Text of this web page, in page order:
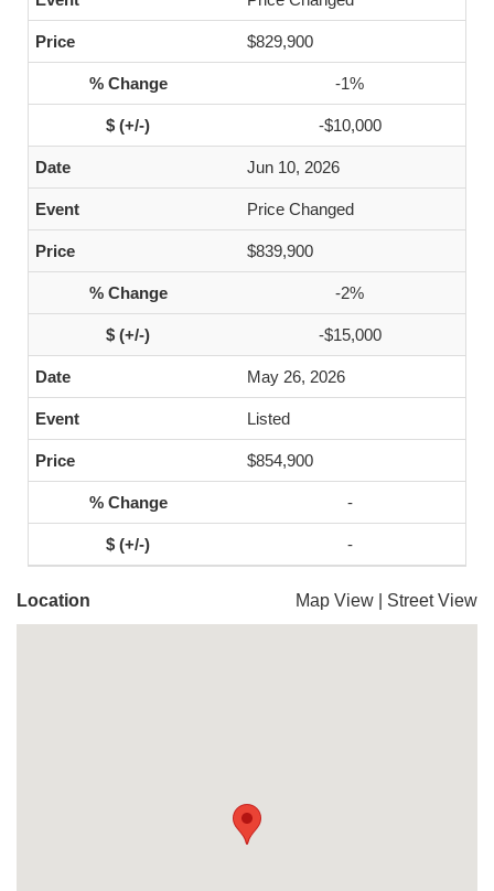
$829,900
-1%
-$10,000
Jun 10, 2026
Price Changed
$839,900
-2%
-$15,000
May 26, 2026
Listed
$854,900
-
-
Location Map View Street View